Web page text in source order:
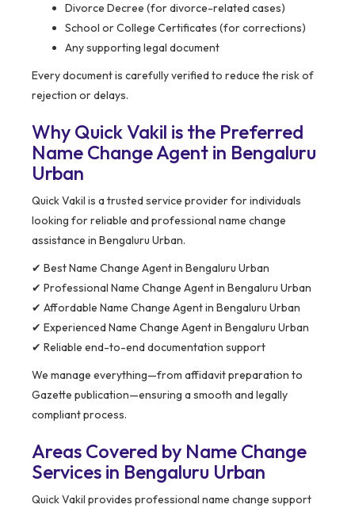
Divorce Decree (for divorce-related cases)
School or College Certificates (for corrections)
Any supporting legal document
Every document is carefully verified to reduce the risk of
rejection or delays.
Why Quick Vakil is the Preferred
Name Change Agent in Bengaluru
Urban
Quick Vakil is a trusted service provider for individuals
looking for reliable and professional name change
assistance in Bengaluru Urban.
✔ Best Name Change Agent in Bengaluru Urban
✔ Professional Name Change Agent in Bengaluru Urban
✔ Affordable Name Change Agent in Bengaluru Urban
✔ Experienced Name Change Agent in Bengaluru Urban
✔ Reliable end-to-end documentation support
We manage everything—from affidavit preparation to
Gazette publication—ensuring a smooth and legally
compliant process.
Areas Covered by Name Change
Services in Bengaluru Urban
Quick Vakil provides professional name change support